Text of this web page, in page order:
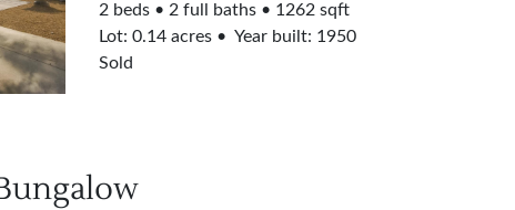
2 beds
2 full baths
1262 sqft
Lot: 0.14 acres
Year built: 1950
Sold